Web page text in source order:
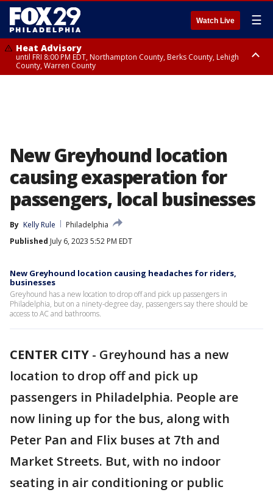
Watch Live ☰
Heat Advisory
until FRI 8:00 PM EDT, Northampton County, Berks County, Lehigh
County, Warren County
New Greyhound location
causing exasperation for
passengers, local businesses
By Kelly Rule
Philadelphia
Published July 6, 2023 5:52 PM EDT
New Greyhound location causing headaches for riders,
businesses
Greyhound has a new location to drop off and pick up passengers in
Philadelphia, but on a ninety-degree day, passengers say there should be
access to AC and bathrooms.
CENTER CITY - Greyhound has a new
location to drop off and pick up
passengers in Philadelphia. People are
now lining up for the bus, along with
Peter Pan and Flix buses at 7th and
Market Streets. But, with no indoor
seating in air conditioning or public